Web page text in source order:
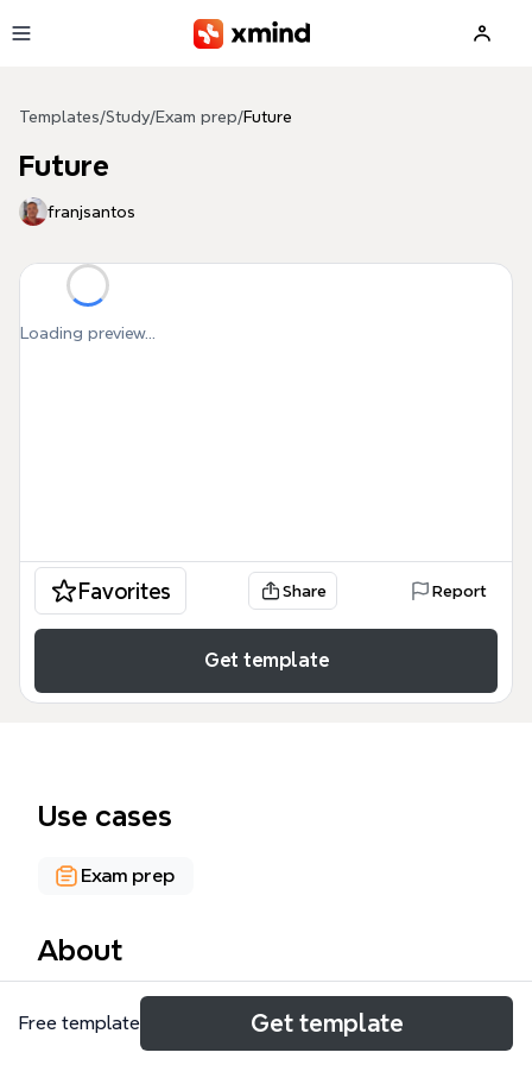
Templates/Study/Exam prep/Future
Future
franjsantos
Loading preview...
Favorites Share Report
Get template
Use cases
Exam prep
About
The 'Future' mind map template is a grammar
reference for English learners, covering 5 main ways
Free template Get template